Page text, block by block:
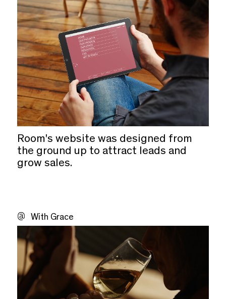
Room's website was designed from
the ground up to attract leads and
grow sales.
With Grace